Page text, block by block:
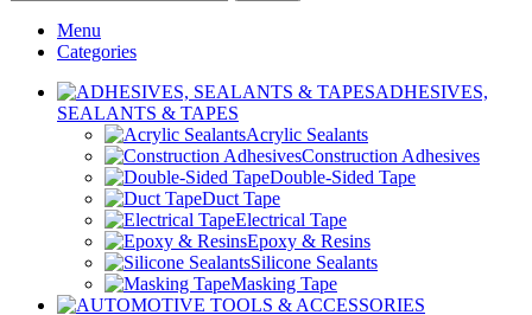
Menu
Categories
ADHESIVES,
SEALANTS & TAPES
Acrylic Sealants
Construction Adhesives
Double-Sided Tape
Duct Tape
Electrical Tape
Epoxy & Resins
Silicone Sealants
Masking Tape